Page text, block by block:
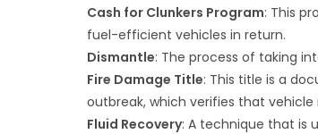
Cash for Clunkers Program: This
fuel-efficient vehicles in return.
Dismantle: The process of taking
Fire Damage Title: This title is a
outbreak, which verifies that
Fluid Recovery: A technique that is